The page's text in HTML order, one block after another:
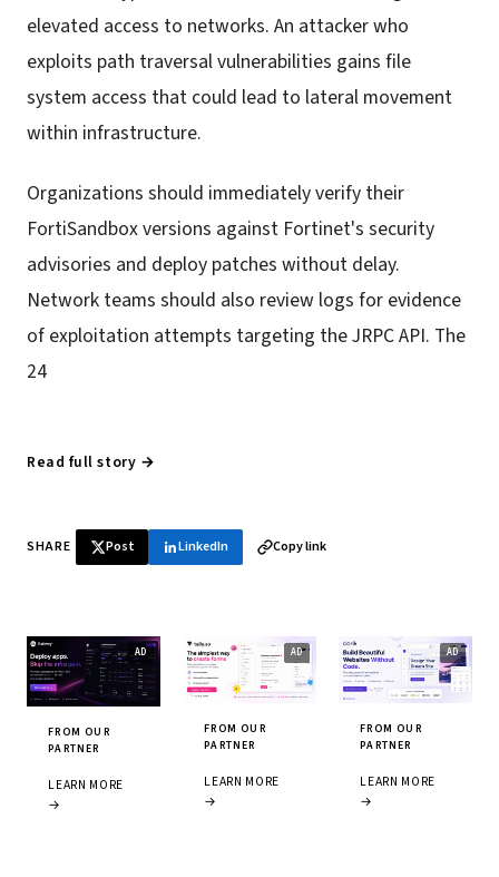
elevated access to networks. An attacker who
exploits path traversal vulnerabilities gains file
system access that could lead to lateral movement
within infrastructure.
Organizations should immediately verify their
FortiSandbox versions against Fortinet's security
advisories and deploy patches without delay.
Network teams should also review logs for evidence
of exploitation attempts targeting the JRPC API. The
24
Read full story →
SHARE Post LinkedIn Copy link
FROM OUR
PARTNER
LEARN MORE
→
FROM OUR
PARTNER
LEARN MORE
→
FROM OUR
PARTNER
LEARN MORE
→